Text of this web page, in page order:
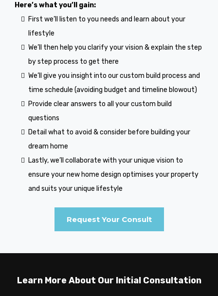
Here’s what you’ll gain:
First we’ll listen to you needs and learn about your
lifestyle
We’ll then help you clarify your vision & explain the step
by step process to get there
We’ll give you insight into our custom build process and
time schedule (avoiding budget and timeline blowout)
Provide clear answers to all your custom build
questions
Detail what to avoid & consider before building your
dream home
Lastly, we’ll collaborate with your unique vision to
ensure your new home design optimises your property
and suits your unique lifestyle
Request Your Consult
Learn More About Our Initial Consultation